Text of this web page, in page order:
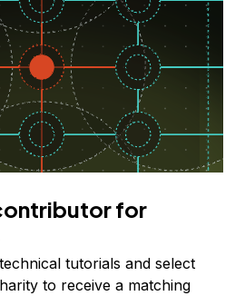
for
tutorials and select
to receive a matching